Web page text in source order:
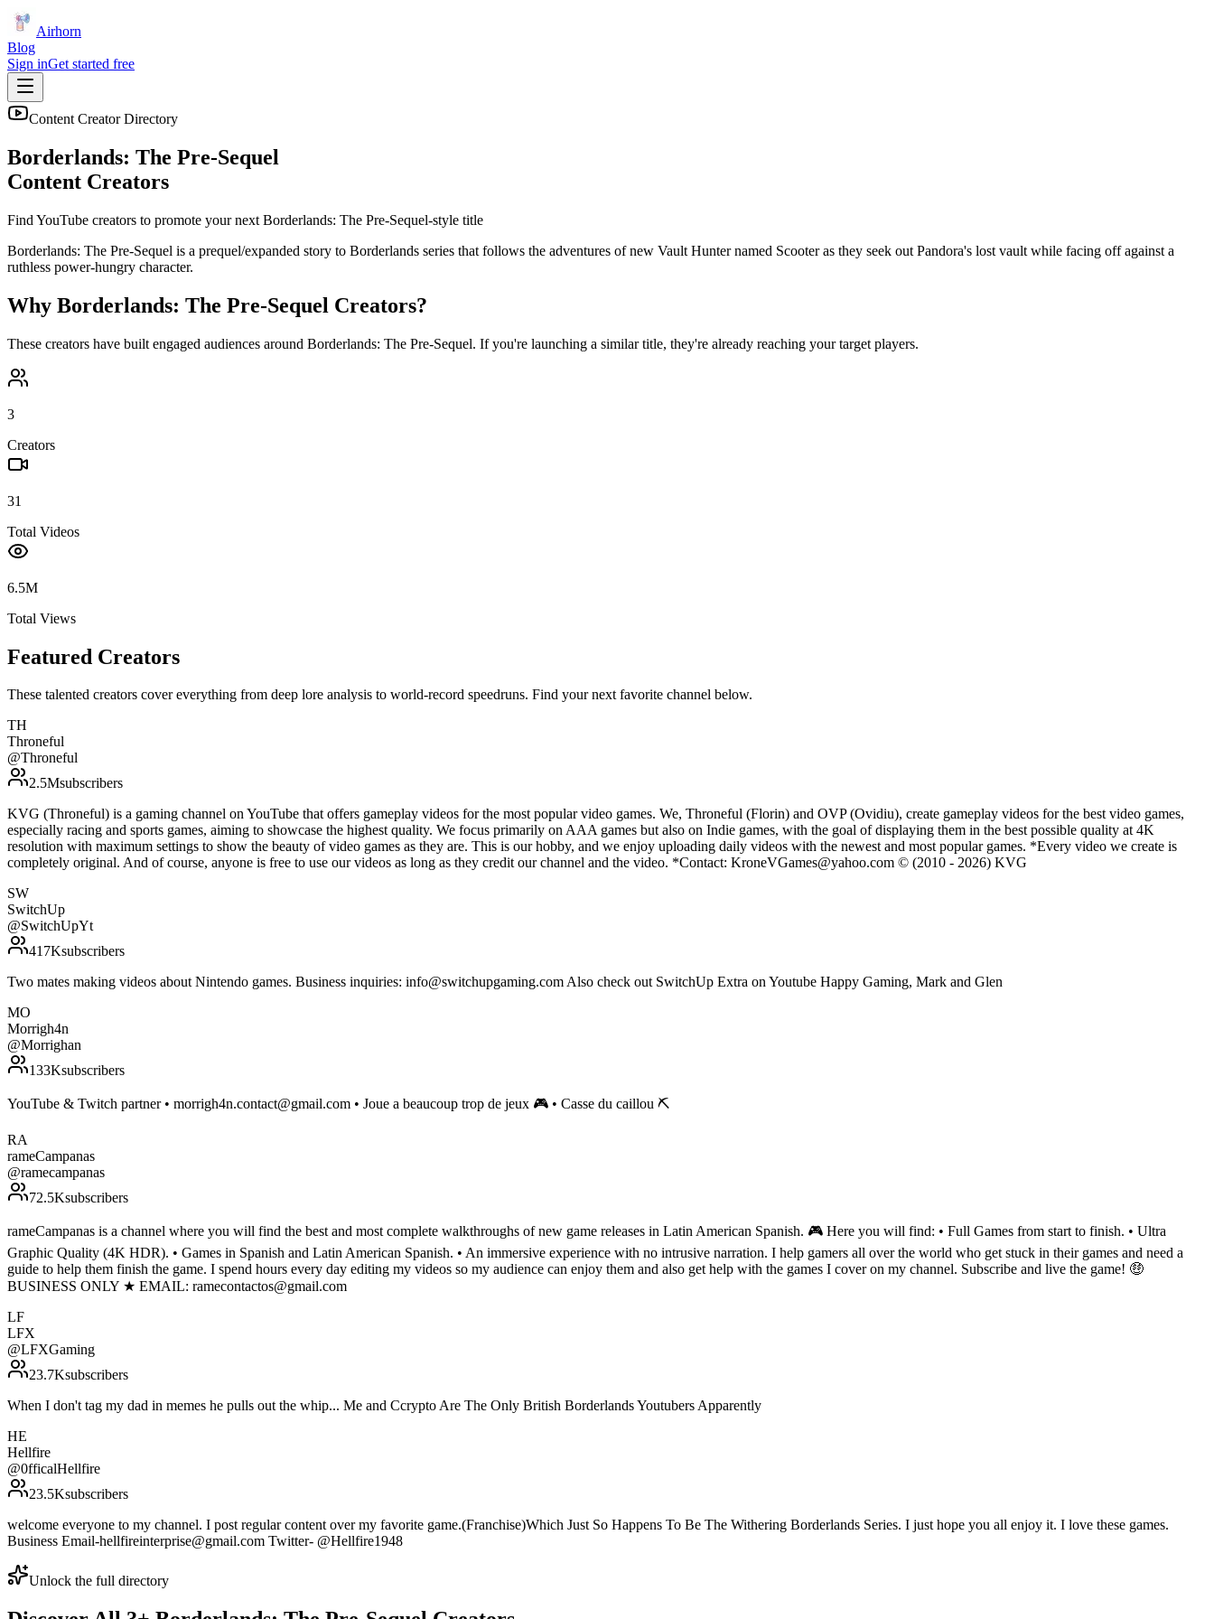
Airhorn
Blog
Sign inGet started free
Content Creator Directory
Borderlands: The Pre-Sequel
Content Creators
Find YouTube creators to promote your next Borderlands: The Pre-Sequel-style title
Borderlands: The Pre-Sequel is a prequel/expanded story to Borderlands series that follows the adventures of new Vault Hunter named Scooter as they seek out Pandora's lost vault while facing off against a
ruthless power-hungry character.
Why Borderlands: The Pre-Sequel Creators?
These creators have built engaged audiences around Borderlands: The Pre-Sequel. If you're launching a similar title, they're already reaching your target players.
3
Creators
31
Total Videos
6.5M
Total Views
Featured Creators
These talented creators cover everything from deep lore analysis to world-record speedruns. Find your next favorite channel below.
TH
Throneful
@Throneful
2.5Msubscribers
KVG (Throneful) is a gaming channel on YouTube that offers gameplay videos for the most popular video games. We, Throneful (Florin) and OVP (Ovidiu), create gameplay videos for the best video games,
especially racing and sports games, aiming to showcase the highest quality. We focus primarily on AAA games but also on Indie games, with the goal of displaying them in the best possible quality at 4K
resolution with maximum settings to show the beauty of video games as they are. This is our hobby, and we enjoy uploading daily videos with the newest and most popular games. *Every video we create is
completely original. And of course, anyone is free to use our videos as long as they credit our channel and the video. *Contact: KroneVGames@yahoo.com © (2010 - 2026) KVG
SW
SwitchUp
@SwitchUpYt
417Ksubscribers
Two mates making videos about Nintendo games. Business inquiries: info@switchupgaming.com Also check out SwitchUp Extra on Youtube Happy Gaming, Mark and Glen
MO
Morrigh4n
@Morrighan
133Ksubscribers
YouTube & Twitch partner • morrigh4n.contact@gmail.com • Joue a beaucoup trop de jeux 🎮 • Casse du caillou ⛏
RA
rameCampanas
@ramecampanas
72.5Ksubscribers
rameCampanas is a channel where you will find the best and most complete walkthroughs of new game releases in Latin American Spanish. 🎮 Here you will find: • Full Games from start to finish. • Ultra
Graphic Quality (4K HDR). • Games in Spanish and Latin American Spanish. • An immersive experience with no intrusive narration. I help gamers all over the world who get stuck in their games and need a
guide to help them finish the game. I spend hours every day editing my videos so my audience can enjoy them and also get help with the games I cover on my channel. Subscribe and live the game! 🤑
BUSINESS ONLY ★ EMAIL: ramecontactos@gmail.com
LF
LFX
@LFXGaming
23.7Ksubscribers
When I don't tag my dad in memes he pulls out the whip... Me and Ccrypto Are The Only British Borderlands Youtubers Apparently
HE
Hellfire
@0fficalHellfire
23.5Ksubscribers
welcome everyone to my channel. I post regular content over my favorite game.(Franchise)Which Just So Happens To Be The Withering Borderlands Series. I just hope you all enjoy it. I love these games.
Business Email-hellfireinterprise@gmail.com Twitter- @Hellfire1948
Unlock the full directory